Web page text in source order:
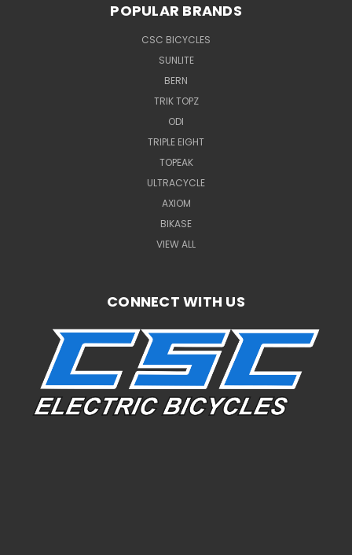
POPULAR BRANDS
CSC BICYCLES
SUNLITE
BERN
TRIK TOPZ
ODI
TRIPLE EIGHT
TOPEAK
ULTRACYCLE
AXIOM
BIKASE
VIEW ALL
CONNECT WITH US